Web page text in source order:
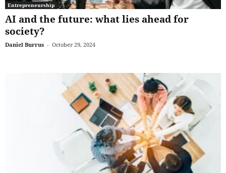
Entrepreneurship
AI and the future: what lies ahead for
society?
Daniel Burrus - October 29, 2024